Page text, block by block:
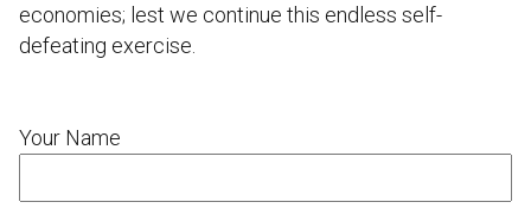
economies; lest we continue this endless self-
defeating exercise.
Your Name